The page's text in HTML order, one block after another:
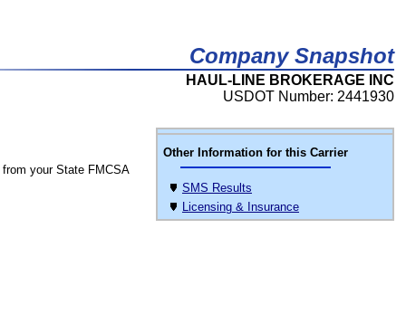
Company Snapshot
HAUL-LINE BROKERAGE INC
USDOT Number: 2441930
Other Information for this Carrier
SMS Results
Licensing & Insurance
from your State FMCSA